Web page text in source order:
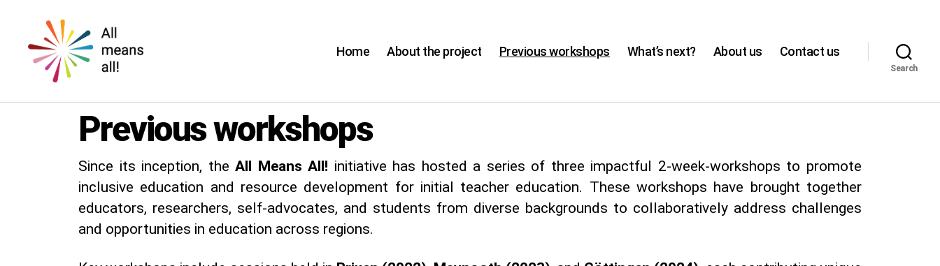
means
Home About the project Previous workshops What’s next? About us Contact us
Search
Previous workshops
Since its inception, theAll Means All! initiative has hosted a series of three impactful 2-week-workshops to promote
inclusive education and resource development for initial teacher education. These workshops have brought together
educators, researchers, self-advocates, and students from diverse backgrounds to collaboratively address challenges
and opportunities in education across regions.